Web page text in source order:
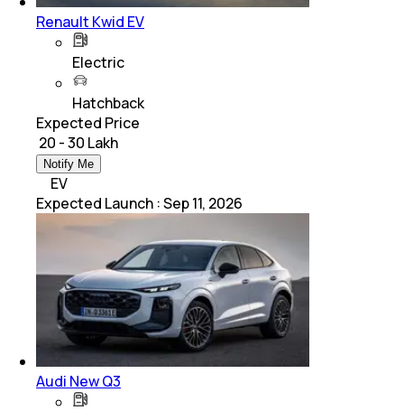
Renault Kwid EV
Electric
Hatchback
Expected Price
₹ 20 - 30 Lakh
Notify Me
EV
Expected Launch :Sep 11, 2026
Audi New Q3